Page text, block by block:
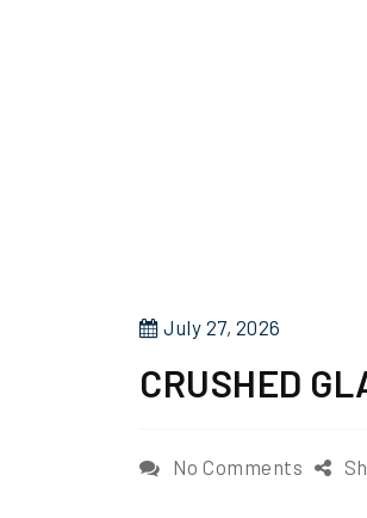
P
s
d
July 27, 2026
CRUSHED
No Comments